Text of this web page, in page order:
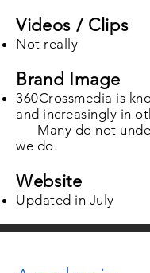
Videos / Clips
Not really
Brand Image
360Crossmedia is
and increasingly in
Many do not
we do.
Website
Updated in July